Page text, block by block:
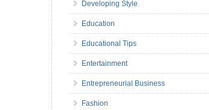
Developing Style
Education
Educational Tips
Entertainment
Entrepreneurial Business
Fashion